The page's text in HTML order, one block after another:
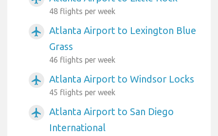
48 flights per week
airplanemode_active
Atlanta Airport to Lexington Blue
Grass
46 flights per week
airplanemode_active Atlanta Airport to Windsor Locks
45 flights per week
airplanemode_active
Atlanta Airport to San Diego
International